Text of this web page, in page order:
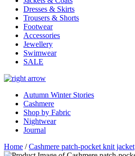
Dresses & Skirts
Trousers & Shorts
Footwear
Accessories
Jewellery
Swimwear
SALE
Autumn Winter Stories
Cashmere
Shop by Fabric
Nightwear
Journal
Home /Cashmere patch-pocket knit jacket